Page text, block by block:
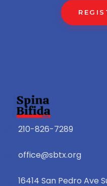
210-826-7289
office@sbtx.org
16414 San Pedro Ave